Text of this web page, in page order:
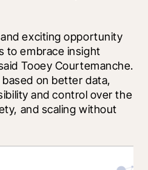
exciting opportunity
to embrace insight
Tooey Courtemanche.
on better data,
and control over the
and scaling without